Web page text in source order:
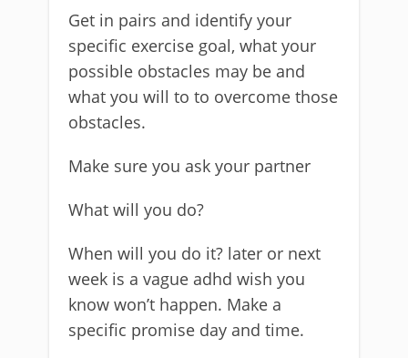
Get in pairs and identify your
specific exercise goal, what your
possible obstacles may be and
what you will to to overcome those
obstacles.
Make sure you ask your partner
What will you do?
When will you do it? later or next
week is a vague adhd wish you
know won’t happen. Make a
specific promise day and time.